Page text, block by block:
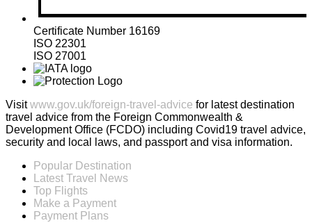
Certificate Number 16169
ISO 22301
ISO 27001
Visitwww.gov.uk/foreign-travel-advice for latest destination
travel advice from the Foreign Commonwealth &
Development Office (FCDO) including Covid19 travel advice,
security and local laws, and passport and visa information.
Popular Destination
Latest Travel News
Top Flights
Make a Payment
Payment Plans